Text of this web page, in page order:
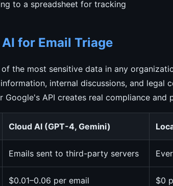
to a spreadsheet for tracking
for Email Triage
of the most sensitive data in any
internal discussions, and legal
Google's API creates real compliance and
Cloud AI (GPT-4, Gemini)
Emails sent to third-party servers
$0.01–0.06 per email $0